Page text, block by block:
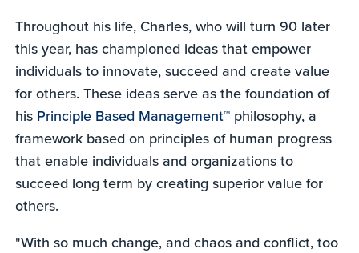
Throughout his life, Charles, who will turn 90 later
this year, has championed ideas that empower
individuals to innovate, succeed and create value
for others. These ideas serve as the foundation of
his Principle Based Management™ philosophy, a
framework based on principles of human progress
that enable individuals and organizations to
succeed long term by creating superior value for
others.
"With so much change, and chaos and conflict, too